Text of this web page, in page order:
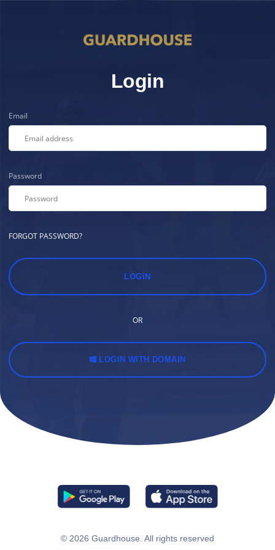
Login
Email
Password
FORGOT PASSWORD?
LOGIN
OR
LOGIN WITH DOMAIN
© 2026 Guardhouse. All rights reserved